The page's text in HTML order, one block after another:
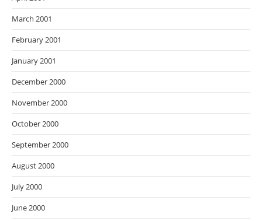
March 2001
February 2001
January 2001
December 2000
November 2000
October 2000
September 2000
August 2000
July 2000
June 2000